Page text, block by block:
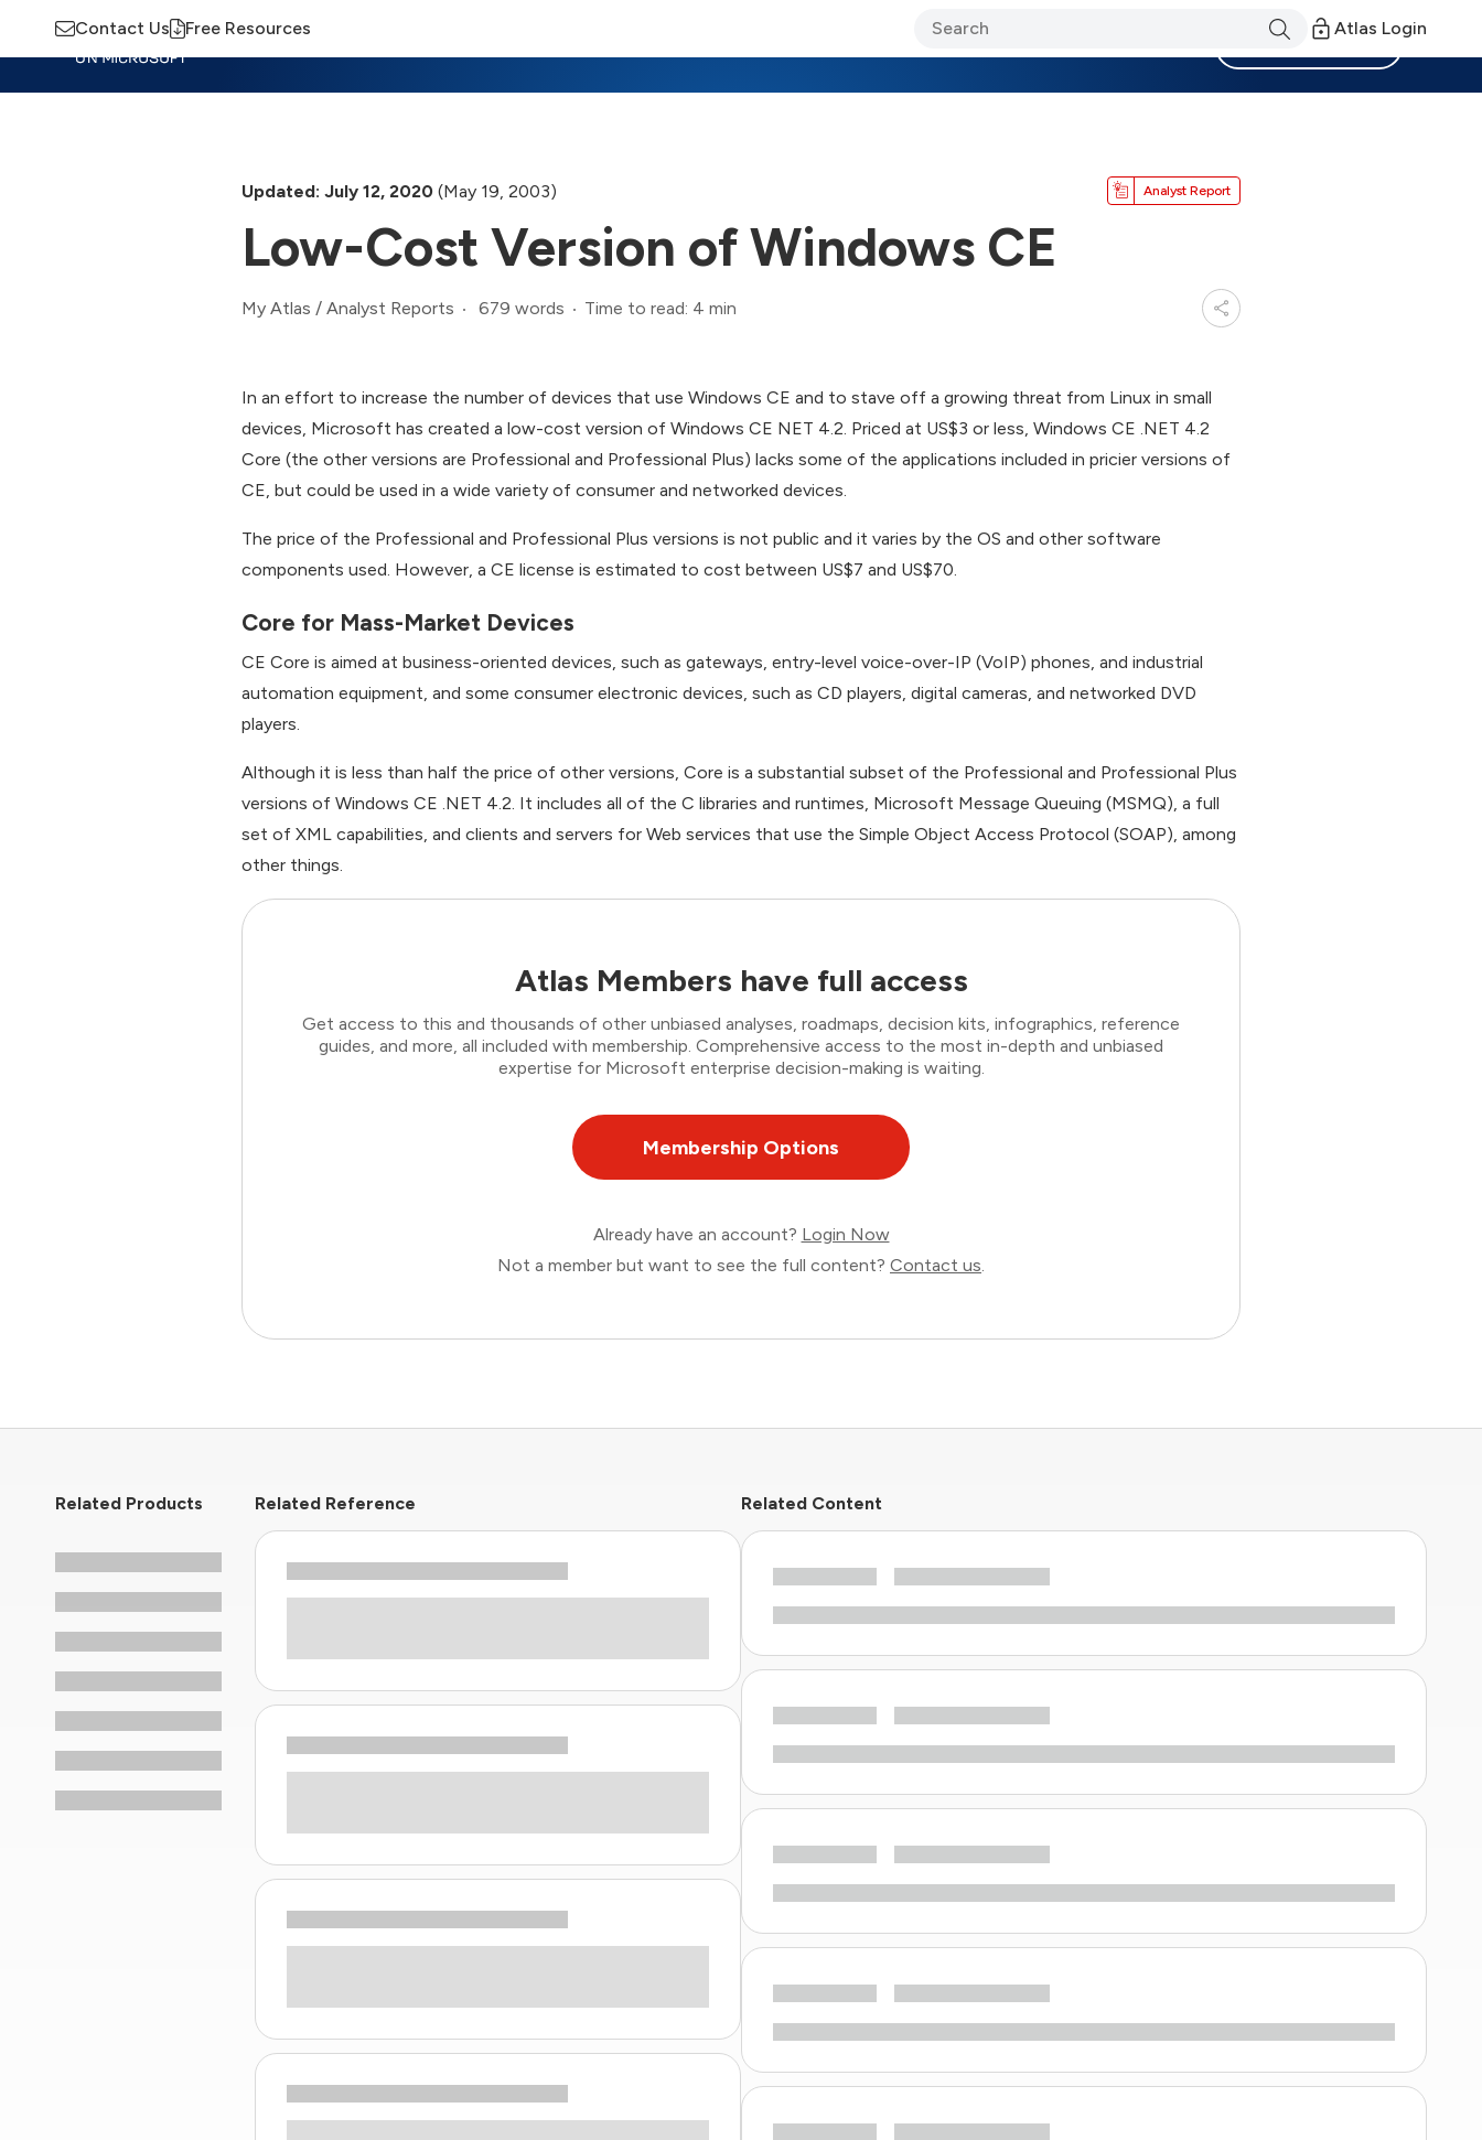
Contact Us Free Resources Atlas Login
Updated: July 12, 2020 (May 19, 2003) Analyst Report
Low-Cost Version of Windows CE
My Atlas / Analyst Reports 679 words Time to read: 4 min
In an effort to increase the number of devices that use Windows CE and to stave off a growing threat from Linux in small
devices, Microsoft has created a low-cost version of Windows CE NET 4.2. Priced at US$3 or less, Windows CE .NET 4.2
Core (the other versions are Professional and Professional Plus) lacks some of the applications included in pricier versions of
CE, but could be used in a wide variety of consumer and networked devices.
The price of the Professional and Professional Plus versions is not public and it varies by the OS and other software
components used. However, a CE license is estimated to cost between US$7 and US$70.
Core for Mass-Market Devices
CE Core is aimed at business-oriented devices, such as gateways, entry-level voice-over-IP (VoIP) phones, and industrial
automation equipment, and some consumer electronic devices, such as CD players, digital cameras, and networked DVD
players.
Although it is less than half the price of other versions, Core is a substantial subset of the Professional and Professional Plus
versions of Windows CE .NET 4.2. It includes all of the C libraries and runtimes, Microsoft Message Queuing (MSMQ), a full
set of XML capabilities, and clients and servers for Web services that use the Simple Object Access Protocol (SOAP), among
other things.
Atlas Members have full access
Get access to this and thousands of other unbiased analyses, roadmaps, decision kits, infographics, reference
guides, and more, all included with membership. Comprehensive access to the most in-depth and unbiased
expertise for Microsoft enterprise decision-making is waiting.
Membership Options
Already have an account? Login Now
Not a member but want to see the full content? Contact us.
Related Products Related Reference Related Content